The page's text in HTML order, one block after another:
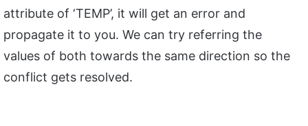
attribute of ‘TEMP’, it will get an error and
propagate it to you. We can try referring the
values of both towards the same direction so the
conflict gets resolved.